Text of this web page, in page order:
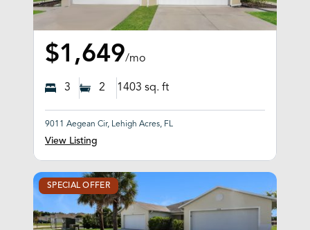
$1,649/mo
3 2 1403 sq. ft
9011 Aegean Cir, Lehigh Acres, FL
View Listing
SPECIAL OFFER